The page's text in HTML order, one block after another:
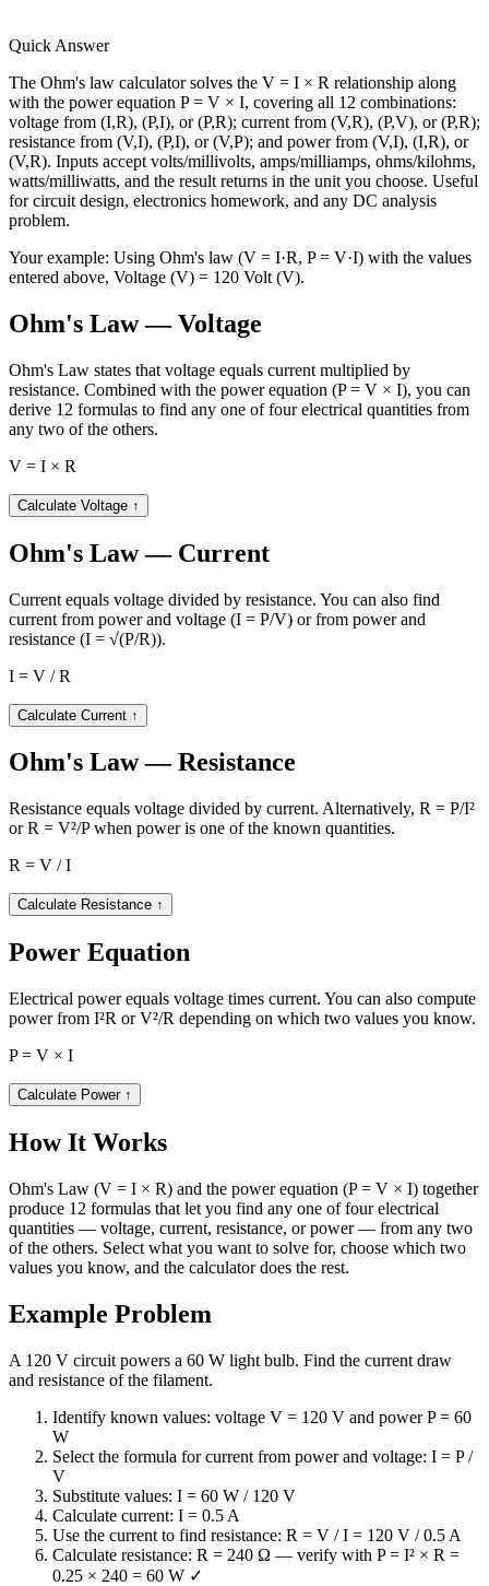
Quick Answer
The Ohm's law calculator solves the V = I × R relationship along
with the power equation P = V × I, covering all 12 combinations:
voltage from (I,R), (P,I), or (P,R); current from (V,R), (P,V), or (P,R);
resistance from (V,I), (P,I), or (V,P); and power from (V,I), (I,R), or
(V,R). Inputs accept volts/millivolts, amps/milliamps, ohms/kilohms,
watts/milliwatts, and the result returns in the unit you choose. Useful
for circuit design, electronics homework, and any DC analysis
problem.
Your example: Using Ohm's law (V = I·R, P = V·I) with the values
entered above, Voltage (V) = 120 Volt (V).
Ohm's Law — Voltage
Ohm's Law states that voltage equals current multiplied by
resistance. Combined with the power equation (P = V × I), you can
derive 12 formulas to find any one of four electrical quantities from
any two of the others.
V = I × R
Calculate Voltage ↑
Ohm's Law — Current
Current equals voltage divided by resistance. You can also find
current from power and voltage (I = P/V) or from power and
resistance (I = √(P/R)).
I = V / R
Calculate Current ↑
Ohm's Law — Resistance
Resistance equals voltage divided by current. Alternatively, R = P/I²
or R = V²/P when power is one of the known quantities.
R = V / I
Calculate Resistance ↑
Power Equation
Electrical power equals voltage times current. You can also compute
power from I²R or V²/R depending on which two values you know.
P = V × I
Calculate Power↑
How It Works
Ohm's Law (V = I × R) and the power equation (P = V × I) together
produce 12 formulas that let you find any one of four electrical
quantities — voltage, current, resistance, or power — from any two
of the others. Select what you want to solve for, choose which two
values you know, and the calculator does the rest.
Example Problem
A 120 V circuit powers a 60 W light bulb. Find the current draw
and resistance of the filament.
Identify known values: voltage V = 120 V and power P = 60
W
Select the formula for current from power and voltage: I = P /
V
Substitute values: I = 60 W / 120 V
Calculate current: I = 0.5 A
Use the current to find resistance: R = V / I = 120 V / 0.5 A
Calculate resistance: R = 240 Ω — verify with P = I² × R =
0.25 × 240 = 60 W ✓